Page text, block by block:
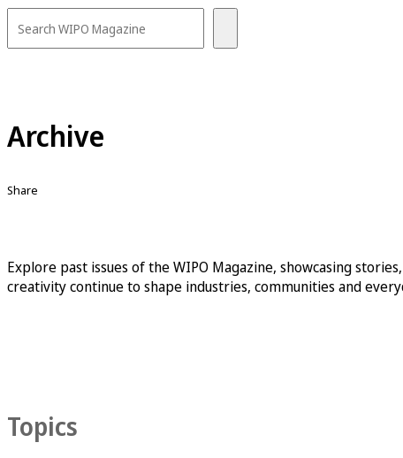
Archive
Share
Explore past issues of the WIPO Magazine, showcasing
creativity continue to shape industries, communities and
Topics